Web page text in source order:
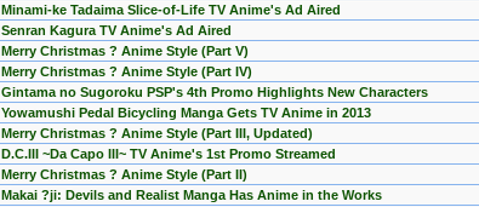
Minami-ke Tadaima Slice-of-Life TV Anime's Ad Aired
Senran Kagura TV Anime's Ad Aired
Merry Christmas ? Anime Style (Part V)
Merry Christmas ? Anime Style (Part IV)
Gintama no Sugoroku PSP's 4th Promo Highlights New Characters
Yowamushi Pedal Bicycling Manga Gets TV Anime in 2013
Merry Christmas ? Anime Style (Part III, Updated)
D.C.III ~Da Capo III~ TV Anime's 1st Promo Streamed
Merry Christmas ? Anime Style (Part II)
Makai ?ji: Devils and Realist Manga Has Anime in the Works